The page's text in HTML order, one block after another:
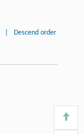
Descend order